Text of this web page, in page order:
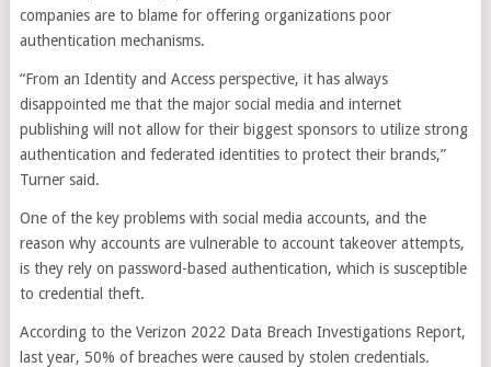
companies are to blame for offering organizations poor
authentication mechanisms.
“From an Identity and Access perspective, it has always
disappointed me that the major social media and internet
publishing will not allow for their biggest sponsors to utilize strong
authentication and federated identities to protect their brands,”
Turner said.
One of the key problems with social media accounts, and the
reason why accounts are vulnerable to account takeover attempts,
is they rely on password-based authentication, which is susceptible
to credential theft.
According to the Verizon 2022 Data Breach Investigations Report,
last year, 50% of breaches were caused by stolen credentials.